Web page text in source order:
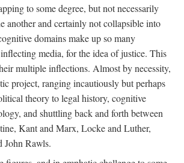
to some degree, but not necessarily
another and certainly not collapsible into
domains make up so many
media, for the idea of justice. This
multiple inflections. Almost by necessity,
project, ranging incautiously but perhaps
theory to legal history, cognitive
and shuttling back and forth between
Kant and Marx, Locke and Luther,
John Rawls.